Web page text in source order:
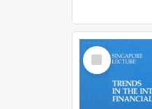
Select
Item